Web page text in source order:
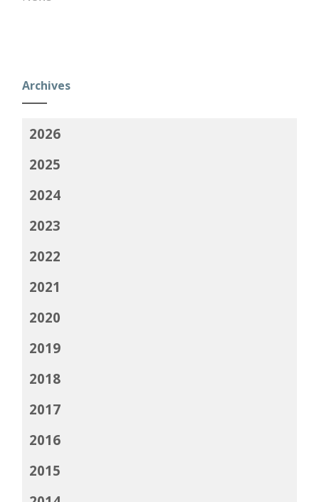
Archives
2026
2025
2024
2023
2022
2021
2020
2019
2018
2017
2016
2015